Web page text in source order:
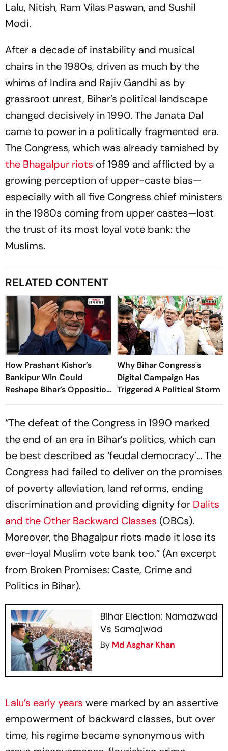
Lalu, Nitish, Ram Vilas Paswan, and Sushil
Modi.
After a decade of instability and musical
chairs in the 1980s, driven as much by the
whims of Indira and Rajiv Gandhi as by
grassroot unrest, Bihar’s political landscape
changed decisively in 1990. The Janata Dal
came to power in a politically fragmented era.
The Congress, which was already tarnished by
the Bhagalpur riots of 1989 and afflicted by a
growing perception of upper-caste bias—
especially with all five Congress chief ministers
in the 1980s coming from upper castes—lost
the trust of its most loyal vote bank: the
Muslims.
RELATED CONTENT
How Prashant Kishor’s
Bankipur Win Could
Reshape Bihar’s Opposition
Politics
Why Bihar Congress's
Digital Campaign Has
Triggered A Political Storm
“The defeat of the Congress in 1990 marked
the end of an era in Bihar’s politics, which can
be best described as ‘feudal democracy’… The
Congress had failed to deliver on the promises
of poverty alleviation, land reforms, ending
discrimination and providing dignity for Dalits
and the Other Backward Classes (OBCs).
Moreover, the Bhagalpur riots made it lose its
ever-loyal Muslim vote bank too.” (An excerpt
from Broken Promises: Caste, Crime and
Politics in Bihar).
Bihar Election: Namazwad
Vs Samajwad
By Md Asghar Khan
Lalu’s early years were marked by an assertive
empowerment of backward classes, but over
time, his regime became synonymous with